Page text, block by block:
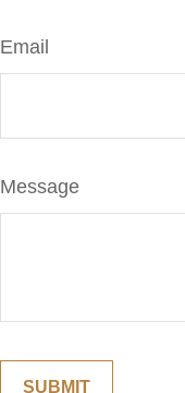
Email
Message